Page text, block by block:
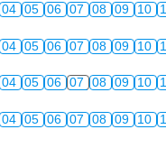
04 05 06 07 08 09 10
04 05 06 07 08 09 10
04 05 06 07 08 09 10
04 05 06 07 08 09 10